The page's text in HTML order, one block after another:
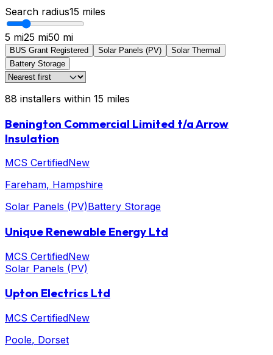
Search radius15 miles
5 mi25 mi50 mi
BUS Grant Registered Solar Panels (PV)
Solar Thermal
Battery Storage
88 installers within 15 miles
Benington Commercial Limited t/a Arrow
Insulation
MCS CertifiedNew
Fareham, Hampshire
Solar Panels (PV)Battery Storage
Unique Renewable Energy Ltd
MCS CertifiedNew
Solar Panels (PV)
Upton Electrics Ltd
MCS CertifiedNew
Poole, Dorset